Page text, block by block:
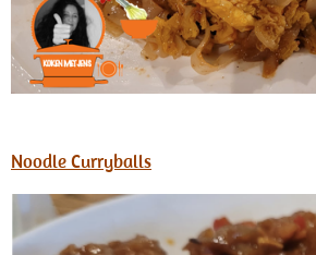
Noodle Curryballs